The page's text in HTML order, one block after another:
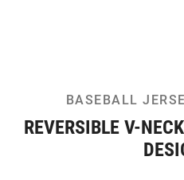
REVERSIBLE V-
BASEBALL